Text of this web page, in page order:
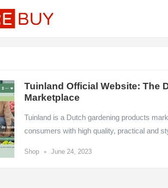
Tuinland Official Website: The
Marketplace
Tuinland is a Dutch gardening products
consumers with high quality, practical and
Shop • June 24, 2023